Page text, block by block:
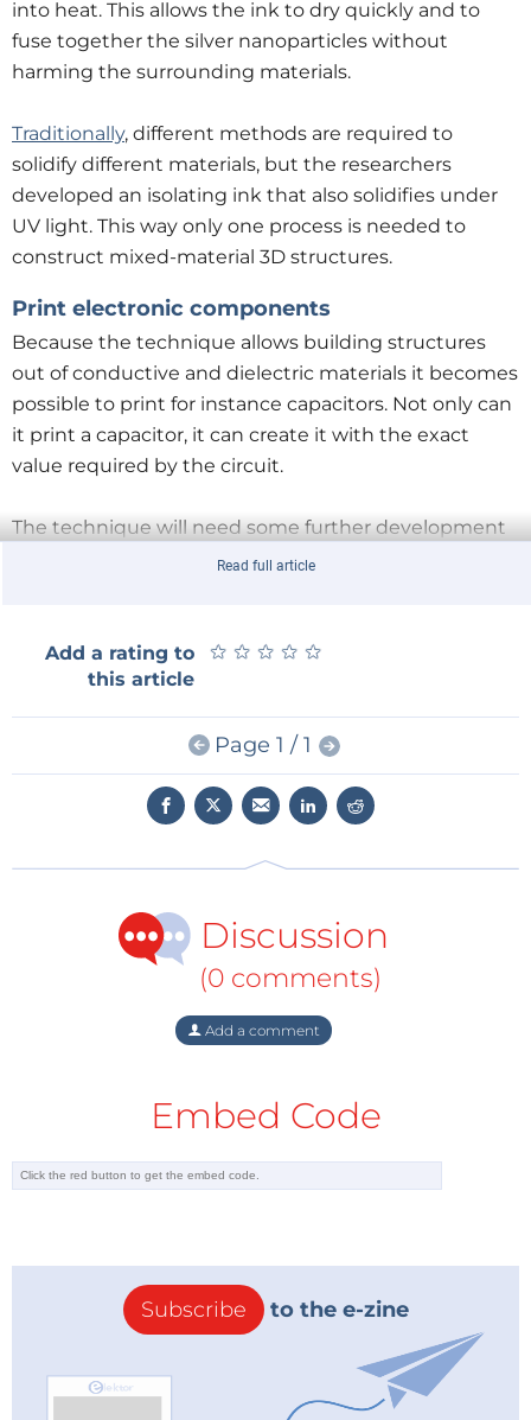
into heat. This allows the ink to dry quickly and to
fuse together the silver nanoparticles without
harming the surrounding materials.
Traditionally, different methods are required to
solidify different materials, but the researchers
developed an isolating ink that also solidifies under
UV light. This way only one process is needed to
construct mixed-material 3D structures.
Print electronic components
Because the technique allows building structures
out of conductive and dielectric materials it becomes
possible to print for instance capacitors. Not only can
it print a capacitor, it can create it with the exact
value required by the circuit.
The technique will need some further development
and refinement before it will become widely
Illustration: University of Nottingham
Read full article
Add a rating to
this article
★ ★ ★ ★ ★
★ ★ ★ ★ ★
Page 1 / 1
Discussion
(0 comments)
Add a comment
Embed Code
Subscribe to the e-zine